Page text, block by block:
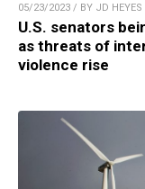
05/23/2023 / BY JD HEYES
U.S. senators
as threats of
violence rise